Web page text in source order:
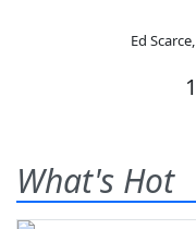
Ed Scarce,
1
What's Hot